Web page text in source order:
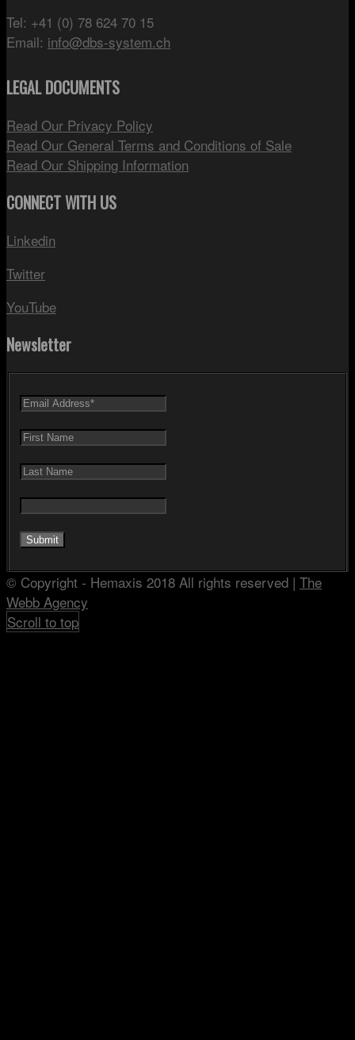
Tel: +41 (0) 78 624 70 15
Email: info@dbs-system.ch
LEGAL DOCUMENTS
Read Our Privacy Policy
Read Our General Terms and Conditions of Sale
Read Our Shipping Information
CONNECT WITH US
Linkedin
Twitter
YouTube
Newsletter
© Copyright - Hemaxis 2018 All rights reserved | The
Webb Agency
Scroll to top